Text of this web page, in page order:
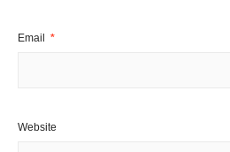
Email *
Website